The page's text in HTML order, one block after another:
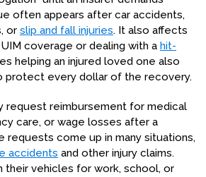
often appears after car accidents,
or slip and fall injuries. It also affects
coverage or dealing with a hit-
helping an injured loved one also
protect every dollar of the recovery.
request reimbursement for medical
care, or wage losses after a
requests come up in many situations,
accidents and other injury claims.
their vehicles for work, school, or